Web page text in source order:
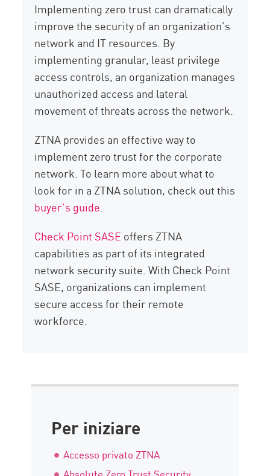
Implementing zero trust can dramatically
improve the security of an organization’s
network and IT resources. By
implementing granular, least privilege
access controls, an organization manages
unauthorized access and lateral
movement of threats across the network.
ZTNA provides an effective way to
implement zero trust for the corporate
network. To learn more about what to
look for in a ZTNA solution, check out this
buyer’s guide.
Check Point SASE offers ZTNA
capabilities as part of its integrated
network security suite. With Check Point
SASE, organizations can implement
secure access for their remote
workforce.
Per iniziare
Accesso privato ZTNA